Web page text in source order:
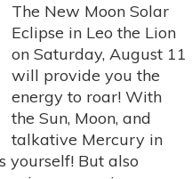
The New Moon Solar
Eclipse in Leo the Lion
on Saturday, August 11
will provide you the
energy to roar! With
the Sun, Moon, and
talkative Mercury in
yourself! But also